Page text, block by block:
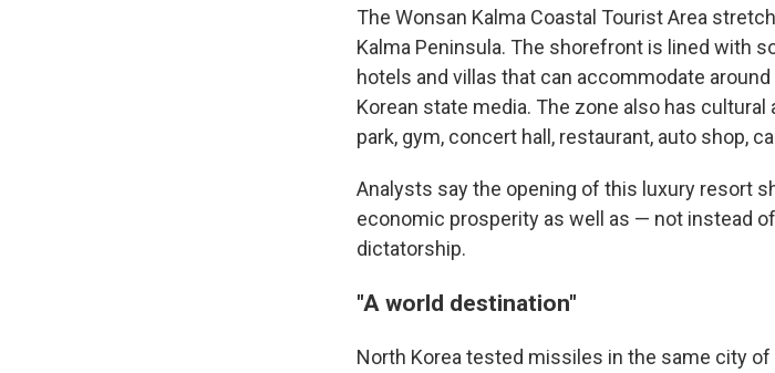
The Wonsan Kalma Coastal Tourist Area
Kalma Peninsula. The shorefront is lined with
hotels and villas that can accommodate
Korean state media. The zone also has
park, gym, concert hall, restaurant, auto shop,
Analysts say the opening of this luxury resort
economic prosperity as well as — not instead
dictatorship.
"A world destination"
North Korea tested missiles in the same city of